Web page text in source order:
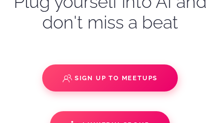
don't miss a beat
SIGN UP TO MEETUPS